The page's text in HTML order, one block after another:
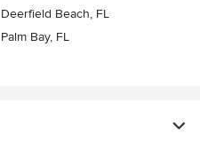
Deerfield Beach, FL
Palm Bay, FL